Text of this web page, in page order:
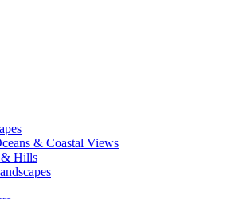
& Coastal Views
& Hills